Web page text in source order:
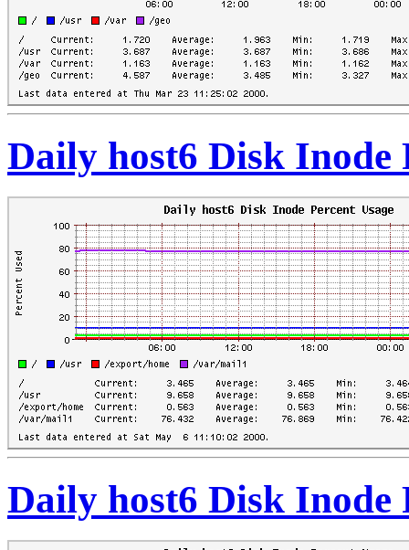
Daily host6 Disk Inode
Daily host6 Disk Inode